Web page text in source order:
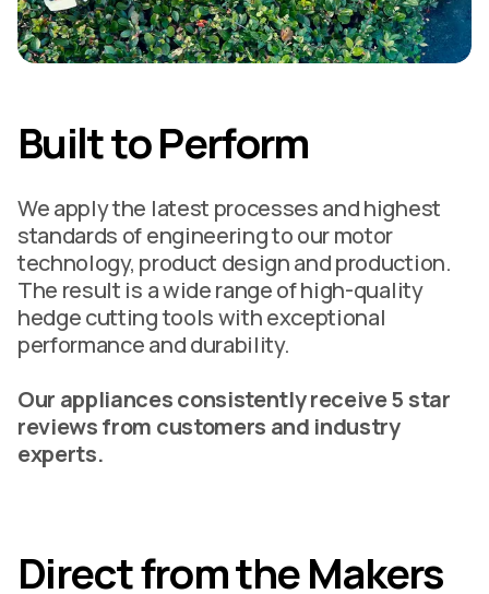
Built to Perform
We apply the latest processes and highest
standards of engineering to our motor
technology, product design and production.
The result is a wide range of high-quality
hedge cutting tools with exceptional
performance and durability.
Our appliances consistently receive 5 star
reviews from customers and industry
experts.
Direct from the Makers